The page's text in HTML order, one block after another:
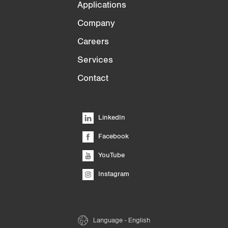
Applications
Company
Careers
Services
Contact
LinkedIn
Facebook
YouTube
Instagram
Language - English